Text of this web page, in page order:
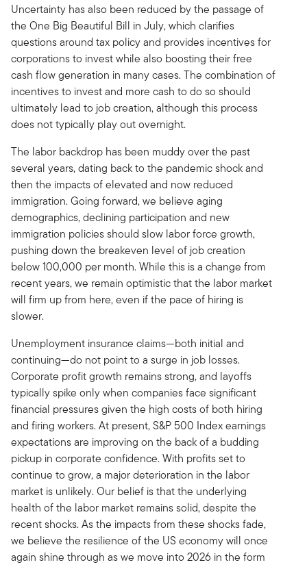
Uncertainty has also been reduced by the passage of
the One Big Beautiful Bill in July, which clarifies
questions around tax policy and provides incentives for
corporations to invest while also boosting their free
cash flow generation in many cases. The combination of
incentives to invest and more cash to do so should
ultimately lead to job creation, although this process
does not typically play out overnight.
The labor backdrop has been muddy over the past
several years, dating back to the pandemic shock and
then the impacts of elevated and now reduced
immigration. Going forward, we believe aging
demographics, declining participation and new
immigration policies should slow labor force growth,
pushing down the breakeven level of job creation
below 100,000 per month. While this is a change from
recent years, we remain optimistic that the labor market
will firm up from here, even if the pace of hiring is
slower.
Unemployment insurance claims—both initial and
continuing—do not point to a surge in job losses.
Corporate profit growth remains strong, and layoffs
typically spike only when companies face significant
financial pressures given the high costs of both hiring
and firing workers. At present, S&P 500 Index earnings
expectations are improving on the back of a budding
pickup in corporate confidence. With profits set to
continue to grow, a major deterioration in the labor
market is unlikely. Our belief is that the underlying
health of the labor market remains solid, despite the
recent shocks. As the impacts from these shocks fade,
we believe the resilience of the US economy will once
again shine through as we move into 2026 in the form